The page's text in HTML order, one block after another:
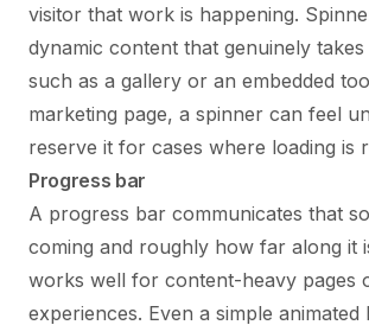
visitor that work is happening.
dynamic content that genuinely
such as a gallery or an embedded
marketing page, a spinner can feel
reserve it for cases where loading is
Progress bar
A progress bar communicates that
coming and roughly how far along it
works well for content-heavy pages
experiences. Even a simple animated